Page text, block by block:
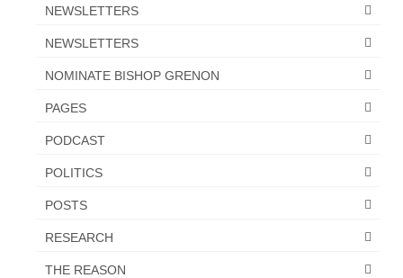
Overview of the World System Episode 3 –
14
NEWSLETTERS
NEWSLETTERS
NOMINATE BISHOP GRENON
PAGES
PODCAST
POLITICS
POSTS
RESEARCH
THE REASON